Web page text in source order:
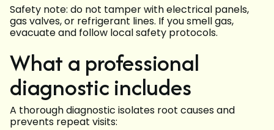
Safety note: do not tamper with electrical panels,
gas valves, or refrigerant lines. If you smell gas,
evacuate and follow local safety protocols.
What a professional
diagnostic includes
A thorough diagnostic isolates root causes and
prevents repeat visits: